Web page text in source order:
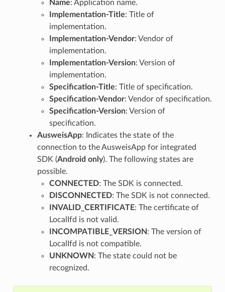
Name: Application name.
Implementation-Title: Title of
implementation.
Implementation-Vendor: Vendor of
implementation.
Implementation-Version: Version of
implementation.
Specification-Title: Title of specification.
Specification-Vendor: Vendor of specification.
Specification-Version: Version of
specification.
AusweisApp: Indicates the state of the
connection to the AusweisApp for integrated
SDK (Android only). The following states are
possible.
CONNECTED: The SDK is connected.
DISCONNECTED: The SDK is not connected.
INVALID_CERTIFICATE: The certificate of
LocalIfd is not valid.
INCOMPATIBLE_VERSION: The version of
LocalIfd is not compatible.
UNKNOWN: The state could not be
recognized.